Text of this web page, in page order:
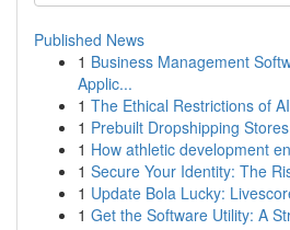
Published News
1 Business Management
Applic...
1 The Ethical Restrictions of
1 Prebuilt Dropshipping
1 How athletic development
1 Secure Your Identity: The
1 Update Bola Lucky:
1 Get the Software Utility: A